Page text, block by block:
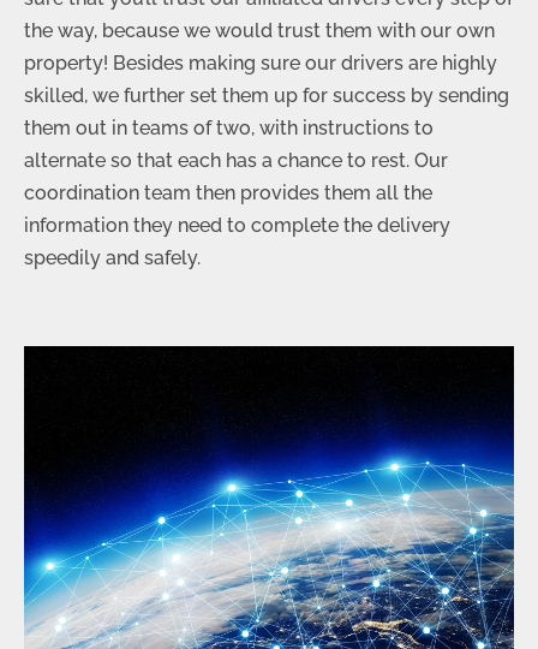
the way, because we would trust them with our own
property! Besides making sure our drivers are highly
skilled, we further set them up for success by sending
them out in teams of two, with instructions to
alternate so that each has a chance to rest. Our
coordination team then provides them all the
information they need to complete the delivery
speedily and safely.